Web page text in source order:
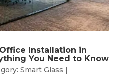
Installation in
You Need to Know
Smart Glass |